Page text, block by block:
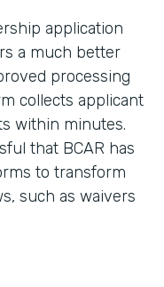
application
a much better
processing
collects applicant
within minutes.
that BCAR has
to transform
such as waivers